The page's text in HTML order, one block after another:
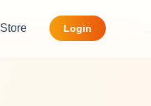
Store Login